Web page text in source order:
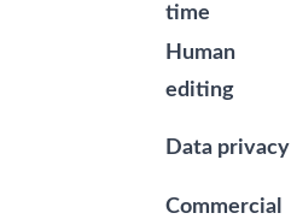
time
Human
editing
Data privacy
Commercial